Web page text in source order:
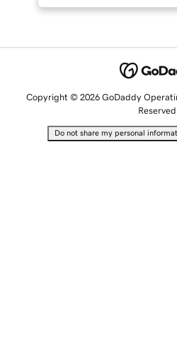
Copyright © 2026 GoDaddy
Reserved.
Do not share my personal